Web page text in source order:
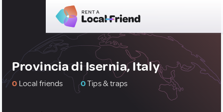
Provincia di Isernia, Italy
0 Local friends 0Tips & traps